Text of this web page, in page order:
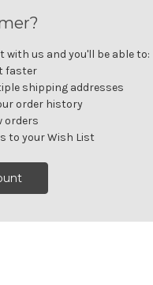
with us and you'll be able to:
faster
shipping addresses
order history
orders
to your Wish List